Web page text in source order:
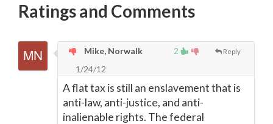
Ratings and Comments
2 Reply
Mike, Norwalk
1/24/12
A flat tax is still an enslavement that is
anti-law, anti-justice, and anti-
inalienable rights. The federal